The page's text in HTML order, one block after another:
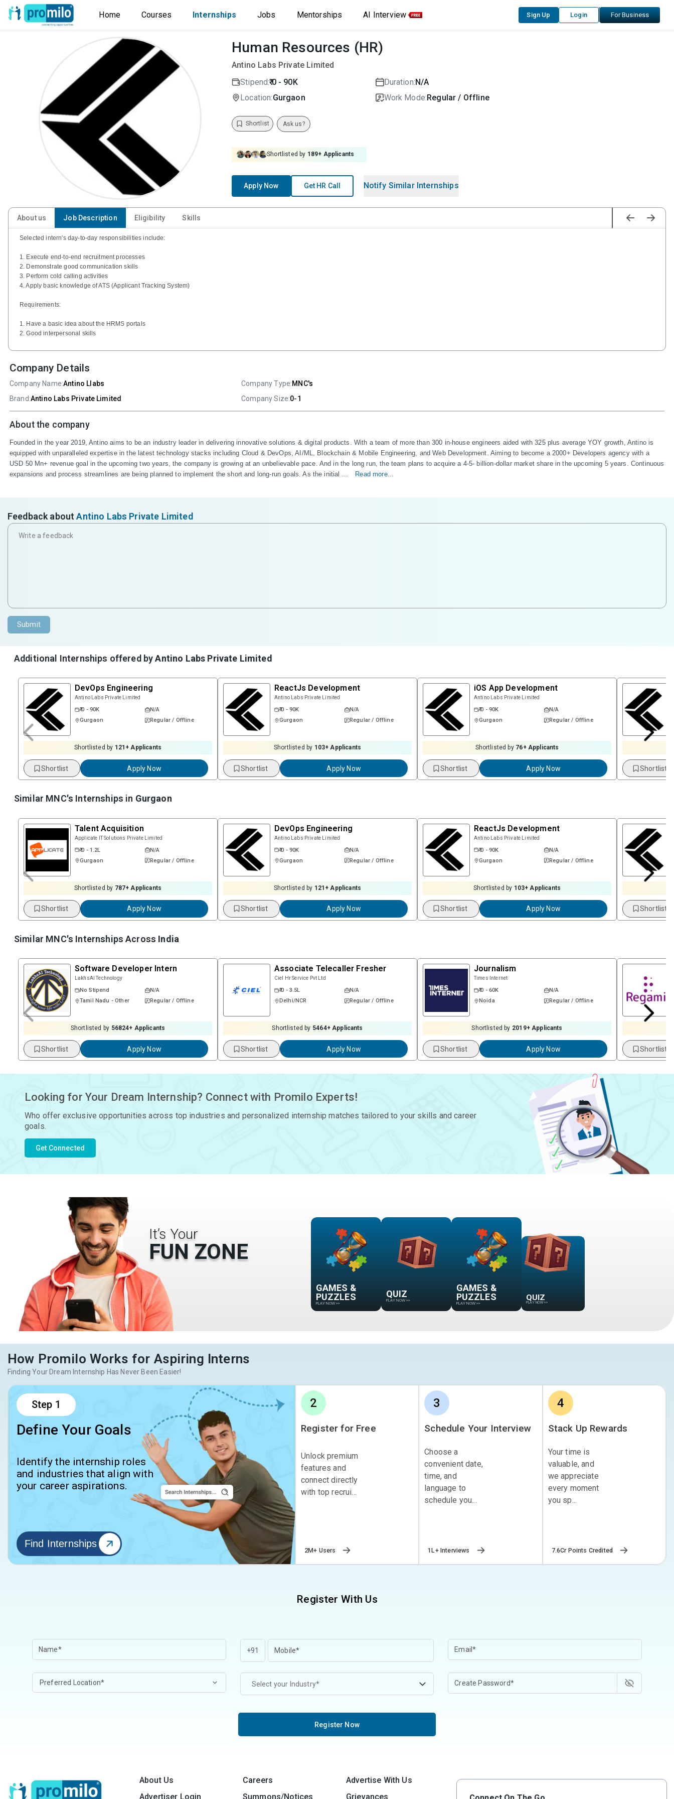
Home Courses Internships Jobs Mentorships AI Interview Sign Up Login For Business
Human Resources (HR)
Antino Labs Private Limited
Stipend:₹ 0 - 90K Duration:N/A
Location:Gurgaon Work Mode:Regular / Offline
Shortlist Ask us?
Shortlisted by 189+ Applicants
Apply Now Get HR Call Notify Similar Internships
About us Job Description Eligibility Skills
Selected intern's day-to-day responsibilities include:
1. Execute end-to-end recruitment processes
2. Demonstrate good communication skills
3. Perform cold calling activities
4. Apply basic knowledge of ATS (Applicant Tracking System)
Requirements:
1. Have a basic idea about the HRMS portals
2. Good interpersonal skills
Company Details
Company Name:Antino Llabs Company Type:MNC's
Brand:Antino Labs Private Limited Company Size:0-1
About the company
Founded in the year 2019, Antino aims to be an industry leader in delivering innovative solutions & digital products. With a team of more than 300 in-house engineers aided with 325 plus average YOY growth, Antino is
equipped with unparalleled expertise in the latest technology stacks including Cloud & DevOps, AI/ML, Blockchain & Mobile Engineering, and Web Development. Aiming to become a 2000+ Developers agency with a
USD 50 Mn+ revenue goal in the upcoming two years, the company is growing at an unbelievable pace. And in the long run, the team plans to acquire a 4-5- billion-dollar market share in the upcoming 5 years. Continuous
expansions and process streamlines are being planned to implement the short and long-run goals. As the initial ...
Read more...
Feedback aboutAntino Labs Private Limited
Submit
Additional Internships offered byAntino Labs Private Limited
DevOps Engineering
Antino Labs Private Limited
₹ 0 - 90K
N/A
Gurgaon
Regular / Offline
Shortlisted by 121 + Applicants
Shortlist Apply Now
ReactJs Development
Antino Labs Private Limited
₹ 0 - 90K
N/A
Gurgaon
Regular / Offline
Shortlisted by 103+ Applicants
Shortlist Apply Now
iOS App Development
Antino Labs Private Limited
₹ 0 - 90K
N/A
Gurgaon
Regular / Offline
Shortlisted by 76+ Applicants
Shortlist Apply Now Shortlist
Similar MNC's Internships in Gurgaon
Talent Acquisition
Applicate IT Solutions Private Limited
₹ 0 - 1.2L
N/A
Gurgaon
Regular / Offline
Shortlisted by 787+ Applicants
Shortlist Apply Now
DevOps Engineering
Antino Labs Private Limited
₹ 0 - 90K
N/A
Gurgaon
Regular / Offline
Shortlisted by 121 + Applicants
Shortlist Apply Now
ReactJs Development
Antino Labs Private Limited
₹ 0 - 90K
N/A
Gurgaon
Regular / Offline
Shortlisted by 103+ Applicants
Shortlist Apply Now Shortlist
Similar MNC's Internships Across India
Software Developer Intern
LakhsAI Technology
No Stipend
N/A
Tamil Nadu - Other
Regular / Offline
Shortlisted by 56824+ Applicants
Shortlist Apply Now
Associate Telecaller Fresher
Ciel Hr Service Pvt Ltd
₹ 0 - 3.5L
N/A
Delhi/NCR
Regular / Offline
Shortlisted by 5464+ Applicants
Shortlist Apply Now
Journalism
Times Internet
₹ 0 - 60K
N/A
Noida
Regular / Offline
Shortlisted by 2019+ Applicants
Shortlist Apply Now Shortlist
Looking for Your Dream Internship? Connect with Promilo Experts!
Who offer exclusive opportunities across top industries and personalized internship matches tailored to your skills and career
goals.
Get Connected
It’s Your
FUN ZONE
GAMES &
PUZZLES
PLAY NOW >>
QUIZ
PLAY NOW >>
GAMES &
PUZZLES
PLAY NOW >>
QUIZ
PLAY NOW >>
How Promilo Works for Aspiring Interns
Finding Your Dream Internship Has Never Been Easier!
Step 1
Define Your Goals
Identify the internship roles
and industries that align with
your career aspirations.
Find Internships
2
Register for Free
Unlock premium
features and
connect directly
with top recrui...
2M+ Users
3
Schedule Your Interview
Choose a
convenient date,
time, and
language to
schedule you...
1L+ Interviews
4
Stack Up Rewards
Your time is
valuable, and
we appreciate
every moment
you sp...
7.6Cr Points Credited
Register With Us
+91
Select your Industry*
Register Now
About Us Careers
Advertise With Us
Advertiser Login
Summons/Notices Grievances